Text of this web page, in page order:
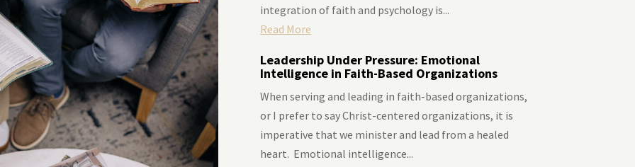
integration of faith and psychology is...
Read More
Leadership Under Pressure: Emotional
Intelligence in Faith-Based Organizations
When serving and leading in faith-based organizations,
or I prefer to say Christ-centered organizations, it is
imperative that we minister and lead from a healed
heart. Emotional intelligence...